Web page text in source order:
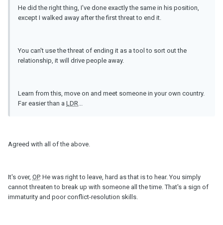
He did the right thing, I've done exactly the same in his position,
except I walked away after the first threat to end it.
You can't use the threat of ending it as a tool to sort out the
relationship, it will drive people away.
Learn from this, move on and meet someone in your own country.
Far easier than a LDR
Agreed with all of the above.
It's over, OP. He was right to leave, hard as that is to hear. You simply
cannot threaten to break up with someone all the time. That's a sign of
immaturity and poor conflict-resolution skills.